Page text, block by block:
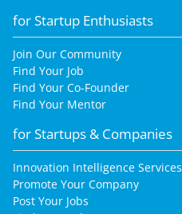
for Startup Enthusiasts
Join Our Community
Find Your Job
Find Your Co-Founder
Find Your Mentor
for Startups & Companies
Innovation Intelligence Services
Promote Your Company
Post Your Jobs